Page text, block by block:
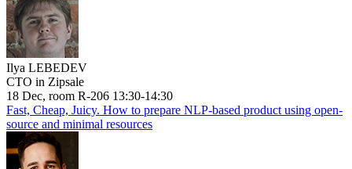
Ilya LEBEDEV
CTO in Zipsale
18 Dec, room R-206 13:30-14:30
Fast, Cheap, Juicy. How to prepare NLP-based product using open-
source and minimal resources